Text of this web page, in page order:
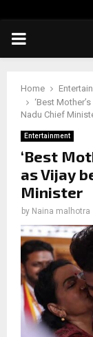
PRIMARY
Home
‘Best
Nadu Chief
Entertainment
‘Best
as Vijay
Minister
by Naina malhotra